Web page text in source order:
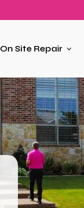
On Site Repair